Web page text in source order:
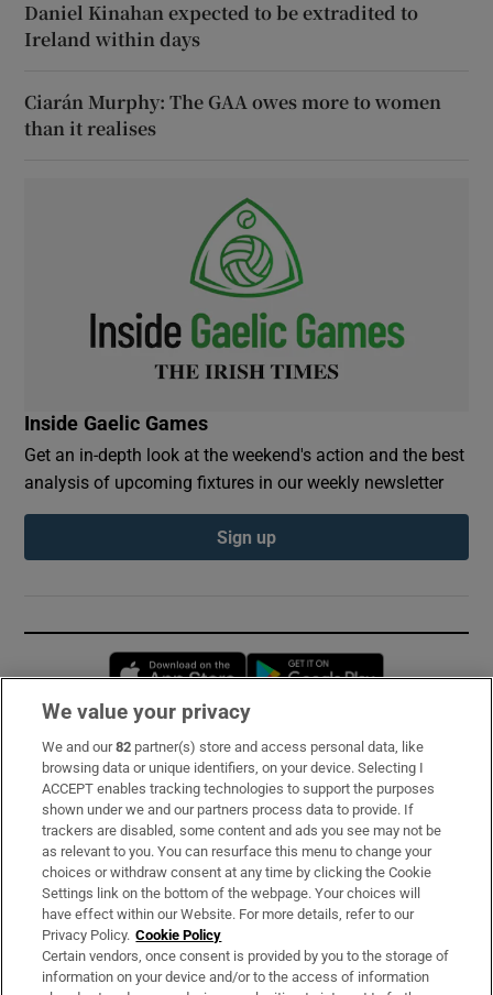
Daniel Kinahan expected to be extradited to
Ireland within days
Ciarán Murphy: The GAA owes more to women
than it realises
Inside Gaelic Games
Get an in-depth look at the weekend's action and the best
analysis of upcoming fixtures in our weekly newsletter
Sign up
Opens in new window
Subscribe
Support
About Us
Irish Times Products & Services
OUR PARTNERS:
We value your privacy
We and our82 partner(s) store and access personal data, like
browsing data or unique identifiers, on your device. Selecting I
ACCEPT enables tracking technologies to support the purposes
shown under we and our partners process data to provide. If
trackers are disabled, some content and ads you see may not be
as relevant to you. You can resurface this menu to change your
choices or withdraw consent at any time by clicking the Cookie
Settings link on the bottom of the webpage. Your choices will
have effect within our Website. For more details, refer to our
Privacy Policy. Cookie Policy
Certain vendors, once consent is provided by you to the storage of
information on your device and/or to the access of information